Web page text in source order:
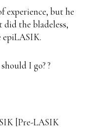
experience, but he
did the bladeless,
epiLASIK.
I go? ?
[Pre-LASIK